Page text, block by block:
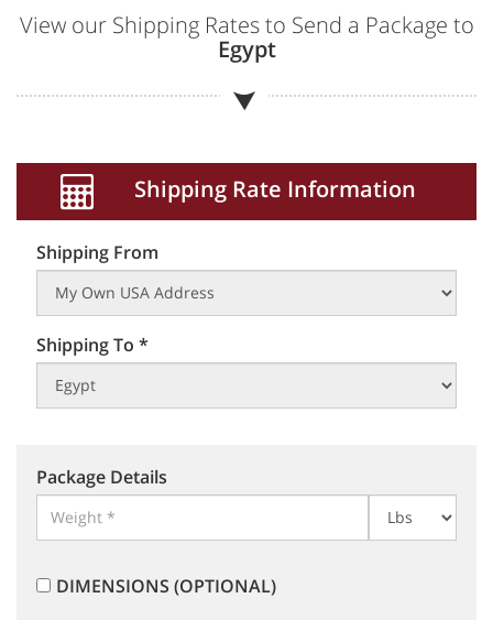
View our Shipping Rates to Send a Package to
Egypt
Shipping Rate Information
Shipping From
Shipping To *
Package Details
DIMENSIONS (OPTIONAL)